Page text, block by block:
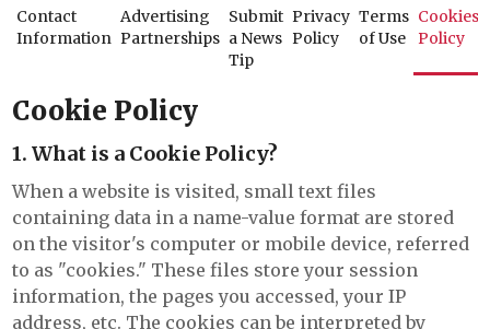
Contact
Information
Advertising
Partnerships
Submit
a News
Tip
Privacy
Policy
Terms
of Use
Cookies
Policy
Cookie Policy
1. What is a Cookie Policy?
When a website is visited, small text files
containing data in a name-value format are stored
on the visitor's computer or mobile device, referred
to as "cookies." These files store your session
information, the pages you accessed, your IP
address, etc. The cookies can be interpreted by